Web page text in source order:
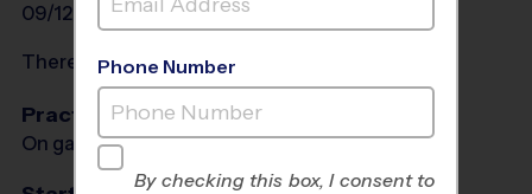
09/12/2026 10/31/2026
There will be no programs on
Practices
On game day - held prior to game
Phone Number
By checking this box, I consent to